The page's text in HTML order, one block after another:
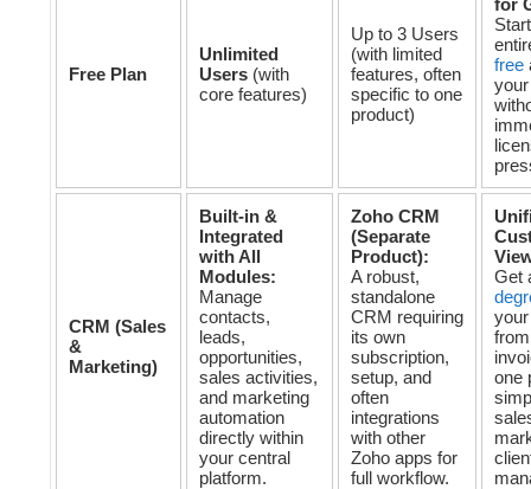
Free Plan
Unlimited
Users (with
core features)
Up to 3 Users
(with limited
features, often
specific to one
product)
for
free
CRM (Sales
&
Marketing)
Built-in &
Integrated
with All
Modules:
Manage
contacts,
leads,
opportunities,
sales activities,
and marketing
automation
directly within
your central
platform.
Zoho CRM
(Separate
Product):
A robust,
standalone
CRM requiring
its own
subscription,
setup, and
often
integrations
with other
Zoho apps for
full workflow.
Get
one